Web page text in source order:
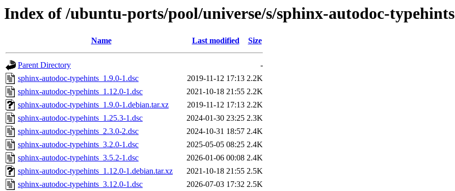
Index of /ubuntu-ports/pool/universe/s/sphinx-autodoc-typehints
Name Last modified Size
Parent Directory
-
sphinx-autodoc-typehints_1.9.0-1.dsc
2019-11-12 17:13 2.2K
sphinx-autodoc-typehints_1.12.0-1.dsc
2021-10-18 21:55 2.2K
sphinx-autodoc-typehints_1.9.0-1.debian.tar.xz
2019-11-12 17:13 2.2K
sphinx-autodoc-typehints_1.25.3-1.dsc
2024-01-30 23:25 2.3K
sphinx-autodoc-typehints_2.3.0-2.dsc
2024-10-31 18:57 2.4K
sphinx-autodoc-typehints_3.2.0-1.dsc
2025-05-05 08:25 2.4K
sphinx-autodoc-typehints_3.5.2-1.dsc
2026-01-06 00:08 2.4K
sphinx-autodoc-typehints_1.12.0-1.debian.tar.xz
2021-10-18 21:55 2.5K
sphinx-autodoc-typehints_3.12.0-1.dsc
2026-07-03 17:32 2.5K